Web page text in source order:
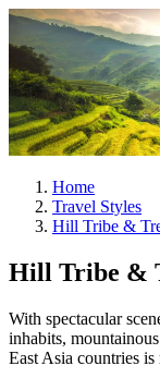
Home
Travel Styles
Hill Tribe &
Hill Tribe &
With spectacular
inhabits,
East Asia countries